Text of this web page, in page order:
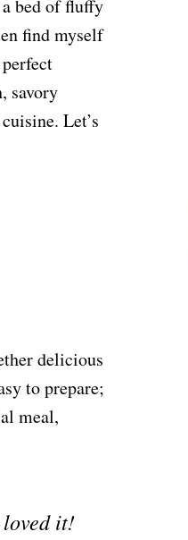
bed of fluffy
find myself
savory
Let’s
delicious
to prepare;
meal,
loved it!